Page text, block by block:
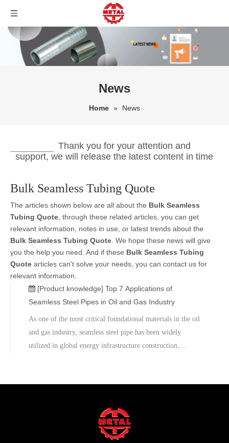
News
Home » News
Thank you for your attention and
support, we will release the latest content in time
Bulk Seamless Tubing Quote
The articles shown below are all about the Bulk Seamless
Tubing Quote , through these related articles, you can get
relevant information, notes in use, or latest trends about the
Bulk Seamless Tubing Quote . We hope these news will give
you the help you need. And if these Bulk Seamless Tubing
Quote articles can't solve your needs, you can contact us for
relevant information.
[Product knowledge] Top 7 Applications of
Seamless Steel Pipes in Oil and Gas Industry
As one of the most critical foundational materials in the oil
and gas industry, seamless steel pipe has been widely
utilized in global energy infrastructure construction,
drilling to natural gas transmission, and from offshore
serves as a vital component in ensuring the safe and secure
operation of energy systems.Contact the Metal Technical
Consultant to obtain the latest 2026 product catalog and